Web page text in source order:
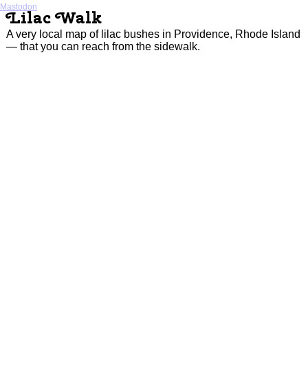
Lilac Walk
A very local map of lilac bushes in Providence, Rhode Island
— that you can reach from the sidewalk.
Mastodon